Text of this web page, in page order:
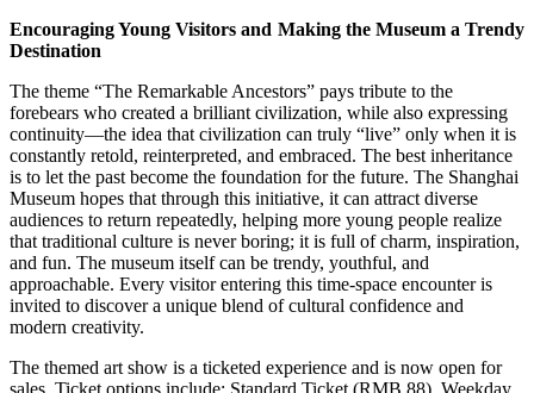
Encouraging Young Visitors and Making the Museum a Trendy
Destination
The theme “The Remarkable Ancestors” pays tribute to the
forebears who created a brilliant civilization, while also expressing
continuity—the idea that civilization can truly “live” only when it is
constantly retold, reinterpreted, and embraced. The best inheritance
is to let the past become the foundation for the future. The Shanghai
Museum hopes that through this initiative, it can attract diverse
audiences to return repeatedly, helping more young people realize
that traditional culture is never boring; it is full of charm, inspiration,
and fun. The museum itself can be trendy, youthful, and
approachable. Every visitor entering this time-space encounter is
invited to discover a unique blend of cultural confidence and
modern creativity.
The themed art show is a ticketed experience and is now open for
sales. Ticket options include: Standard Ticket (RMB 88), Weekday